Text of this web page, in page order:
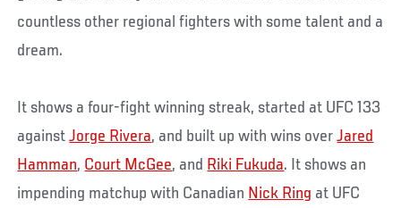
countless other regional fighters with some talent and a
dream.
It shows a four-fight winning streak, started at UFC 133
againstJorge Rivera, and built up with wins overJared
Hamman, Court McGee, and Riki Fukuda. It shows an
impending matchup with Canadian Nick Ring at UFC